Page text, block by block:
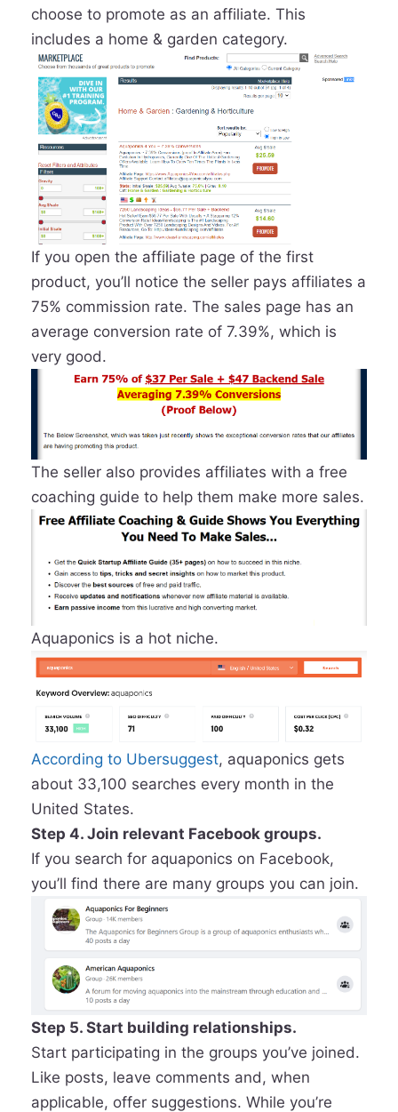
choose to promote as an affiliate. This
includes a home & garden category.
If you open the affiliate page of the first
product, you’ll notice the seller pays affiliates a
75% commission rate. The sales page has an
average conversion rate of 7.39%, which is
very good.
The seller also provides affiliates with a free
coaching guide to help them make more sales.
Aquaponics is a hot niche.
According to Ubersuggest, aquaponics gets
about 33,100 searches every month in the
United States.
Step 4. Join relevant Facebook groups.
If you search for aquaponics on Facebook,
you’ll find there are many groups you can join.
Step 5. Start building relationships.
Start participating in the groups you’ve joined.
Like posts, leave comments and, when
applicable, offer suggestions. While you’re